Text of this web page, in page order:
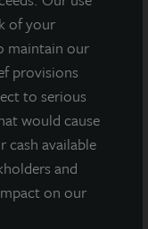
of your
maintain our
provisions
to serious
would cause
cash available
and
on our
as well as a
Philadelphia
to a car share
the property.
location,
Philadelphia
of